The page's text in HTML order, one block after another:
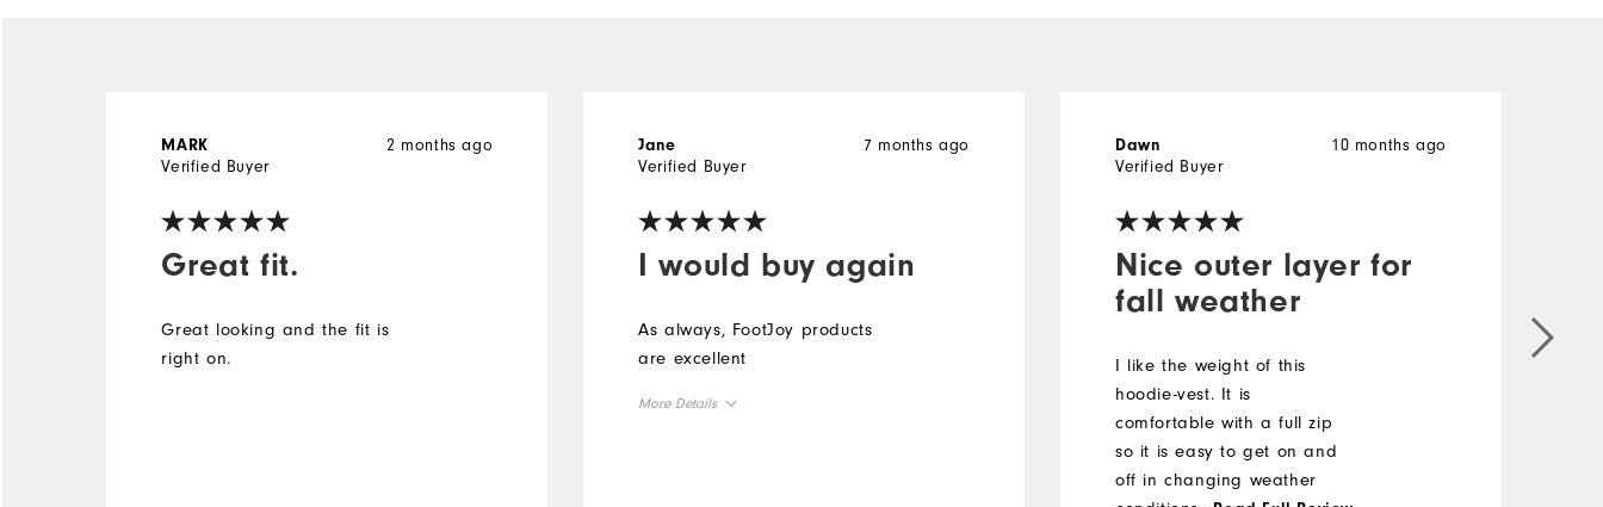
Great fit.
2 months ago
MARK
Verified Buyer
Great looking and the fit is
right on.
I would buy again
7 months ago
Jane
Verified Buyer
As always, FootJoy products
are excellent
More Details
Nice outer layer for
fall weather
10 months ago
Dawn
Verified Buyer
I like the weight of this
hoodie-vest. It is
comfortable with a full zip
so it is easy to get on and
off in changing weather